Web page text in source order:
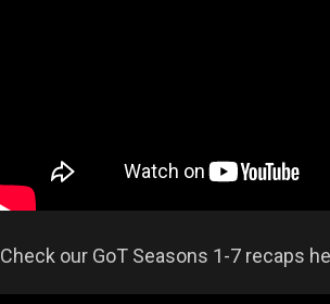
Check our GoT Seasons 1-7 recaps